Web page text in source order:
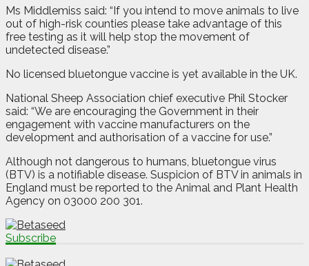
Ms Middlemiss said: “If you intend to move animals to live
out of high-risk counties please take advantage of this
free testing as it will help stop the movement of
undetected disease.”
No licensed bluetongue vaccine is yet available in the UK.
National Sheep Association chief executive Phil Stocker
said: “We are encouraging the Government in their
engagement with vaccine manufacturers on the
development and authorisation of a vaccine for use.”
Although not dangerous to humans, bluetongue virus
(BTV) is a notifiable disease. Suspicion of BTV in animals in
England must be reported to the Animal and Plant Health
Agency on 03000 200 301.
Subscribe